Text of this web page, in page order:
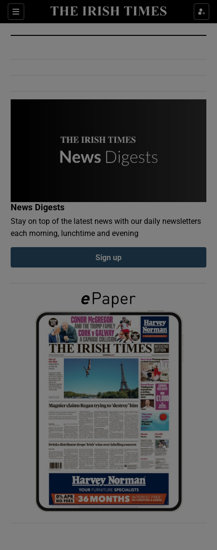
Sections
Show Culture sub sections
Show Environment sub sections
Show Podcasts sub sections
Show Gaeilge sub sections
Show History sub sections
Show Sponsored sub sections
News Digests
Stay on top of the latest news with our daily newsletters
each morning, lunchtime and evening
Sign up